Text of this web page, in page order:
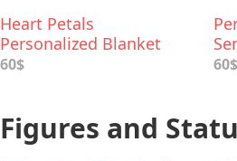
Heart Petals
Personalized Blanket
60$ 60$
Figures and